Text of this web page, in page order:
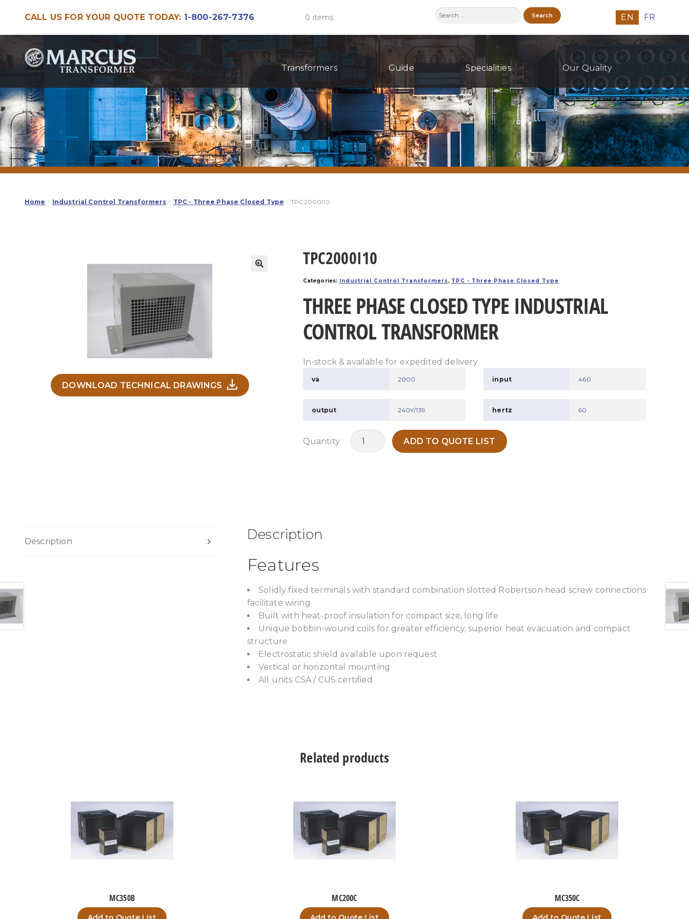
CALL US FOR YOUR QUOTE TODAY: 1-800-267-7376 0 items
Search
EN FR
Skip
to
Skip
to
Transformers Guide Specialities Our Quality
Home Industrial Control Transformers TPC - Three Phase Closed Type TPC2000I10
DOWNLOAD TECHNICAL DRAWINGS
TPC2000I10
Categories: Industrial Control Transformers, TPC - Three Phase Closed Type
THREE PHASE CLOSED TYPE INDUSTRIAL
CONTROL TRANSFORMER
In-stock & available for expedited delivery
va 2000 input 460
output 240Y/139 hertz 60
Quantity
TPC2000I10
ADD TO QUOTE LIST
Description Description
Features
Solidly fixed terminals with standard combination slotted Robertson head screw connections
facilitate wiring
Built with heat-proof insulation for compact size, long life
Unique bobbin-wound coils for greater efficiency, superior heat evacuation and compact
structure
Electrostatic shield available upon request
Vertical or horizontal mounting
All units CSA / CUS certified
Related products
MC350B MC200C MC350C